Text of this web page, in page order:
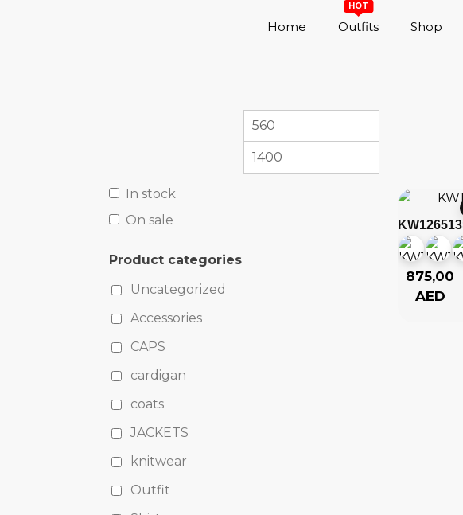
Home Outfits
HOT
Shop
In stock
On sale
Product categories
Uncategorized
Accessories
CAPS
cardigan
coats
JACKETS
knitwear
Outfit
KW126513
875,00
AED